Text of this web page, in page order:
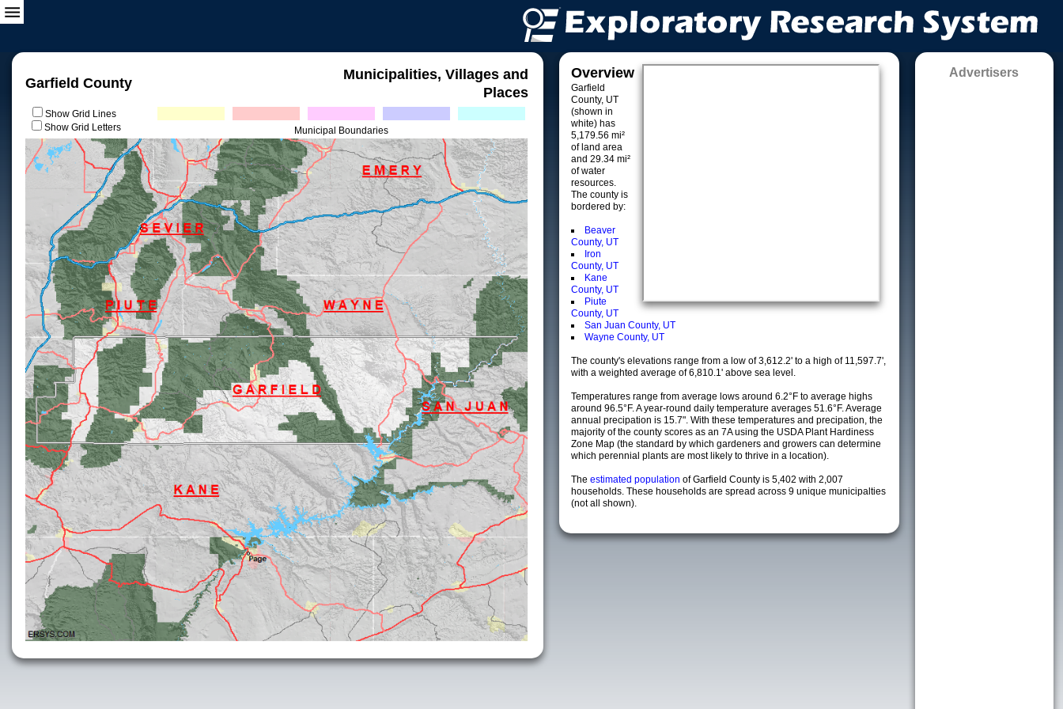
Garfield County
Municipalities, Villages and
Places
Show Grid Lines
Show Grid Letters
Municipal Boundaries
Overview
Garfield
County, UT
(shown in
white) has
5,179.56 mi²
of land area
and 29.34 mi²
of water
resources.
The county is
bordered by:
Beaver
County, UT
Iron
County, UT
Kane
County, UT
Piute
County, UT
San Juan County, UT
Wayne County, UT
The county's elevations range from a low of 3,612.2' to a high of 11,597.7',
with a weighted average of 6,810.1' above sea level.
Temperatures range from average lows around 6.2°F to average highs
around 96.5°F. A year-round daily temperature averages 51.6°F. Average
annual precipation is 15.7". With these temperatures and precipation, the
majority of the county scores as an 7A using the USDA Plant Hardiness
Zone Map (the standard by which gardeners and growers can determine
which perennial plants are most likely to thrive in a location).
The estimated population of Garfield County is 5,402 with 2,007
households. These households are spread across 9 unique municipalties
(not all shown).
Advertisers